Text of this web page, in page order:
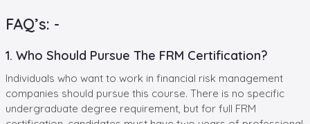
FAQ’s: -
1. Who Should Pursue The FRM Certification?
Individuals who want to work in financial risk management
companies should pursue this course. There is no specific
undergraduate degree requirement, but for full FRM